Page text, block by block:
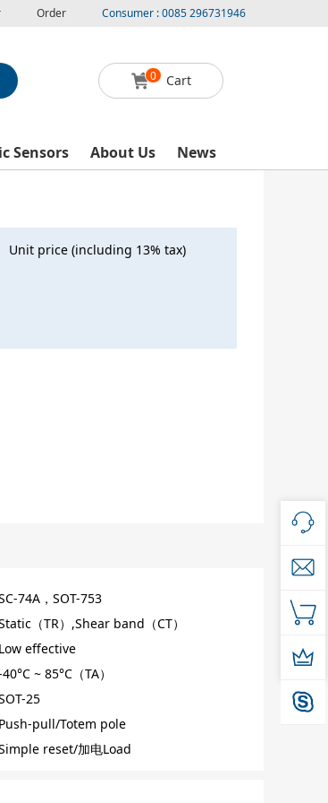
Order Consumer : 0085 296731946
0 Cart
Sensors About Us News
Unit price (including 13% tax)
74A，SOT-753
（TR）,Shear band（CT）
Low effective
~ 85°C（TA）
25
Push-pull/Totem pole
reset/加电Load